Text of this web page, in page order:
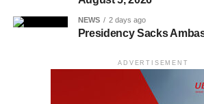
NEWS 2 days ago
Presidency Sacks
ADVERTISEMENT